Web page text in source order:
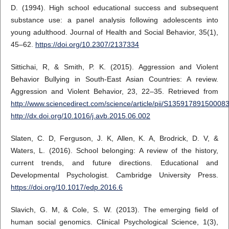
D. (1994). High school educational success and subsequent
substance use: a panel analysis following adolescents into
young adulthood. Journal of Health and Social Behavior, 35(1),
45–62. https://doi.org/10.2307/2137334
Sittichai, R, & Smith, P. K. (2015). Aggression and Violent
Behavior Bullying in South-East Asian Countries: A review.
Aggression and Violent Behavior, 23, 22–35. Retrieved from
http://www.sciencedirect.com/science/article/pii/
http://dx.doi.org/10.1016/j.avb.2015.06.002
Slaten, C. D, Ferguson, J. K, Allen, K. A, Brodrick, D. V, &
Waters, L. (2016). School belonging: A review of the history,
current trends, and future directions. Educational and
Developmental Psychologist. Cambridge University Press.
https://doi.org/10.1017/edp.2016.6
Slavich, G. M, & Cole, S. W. (2013). The emerging field of
human social genomics. Clinical Psychological Science, 1(3),